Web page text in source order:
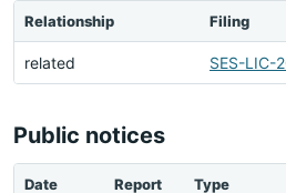
Relationship Filing
related SES-LIC-
Public notices
Date Report Type